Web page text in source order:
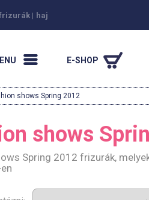
| haj
E-SHOP
shows Spring 2012
shows
Spring 2012 frizurák,